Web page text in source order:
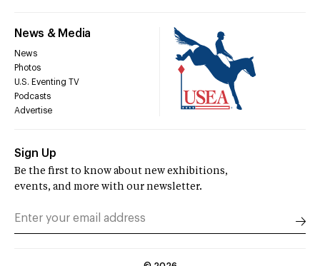
News & Media
News
Photos
U.S. Eventing TV
Podcasts
Advertise
Sign Up
Be the first to know about new exhibitions,
events, and more with our newsletter.